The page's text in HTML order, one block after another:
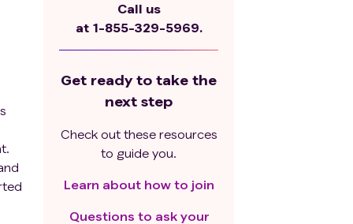
Call us
at 1-855-329-5969.
Get ready to take the
next step
Check out these resources
to guide you.
Learn about how to join
Questions to ask your